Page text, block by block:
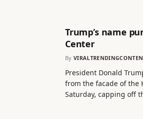
Trump’s name
Center
By
President Donald
from the facade of the
Saturday, capping off